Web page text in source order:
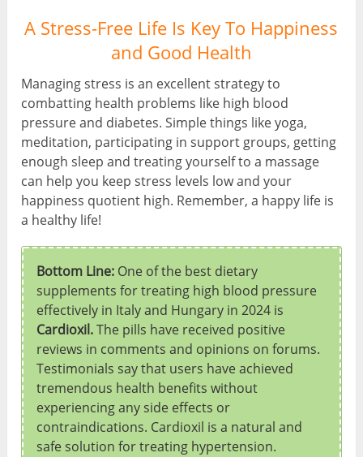
A Stress-Free Life Is Key To Happiness
and Good Health
Managing stress is an excellent strategy to
combatting health problems like high blood
pressure and diabetes. Simple things like yoga,
meditation, participating in support groups, getting
enough sleep and treating yourself to a massage
can help you keep stress levels low and your
happiness quotient high. Remember, a happy life is
a healthy life!
Bottom Line: One of the best dietary
supplements for treating high blood pressure
effectively in Italy and Hungary in 2024 is
Cardioxil.The pills have received positive
reviews in comments and opinions on forums.
Testimonials say that users have achieved
tremendous health benefits without
experiencing any side effects or
contraindications. Cardioxil is a natural and
safe solution for treating hypertension.